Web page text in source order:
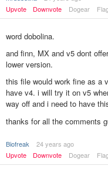
Upvote
Downvote Dogear
word dobolina.
and finn, MX and v5 dont
lower version.
this file would work fine as a
have v4. i will try it on v5
way off and i need to have
thanks for all the comments
Biofreak
24 years ago
Upvote
Downvote Dogear